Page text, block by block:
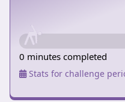
0 minutes completed
Stats for challenge